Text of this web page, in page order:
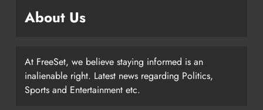
About Us
At FreeSet, we believe staying informed is an
inalienable right. Latest news regarding Politics,
Sports and Entertainment etc.